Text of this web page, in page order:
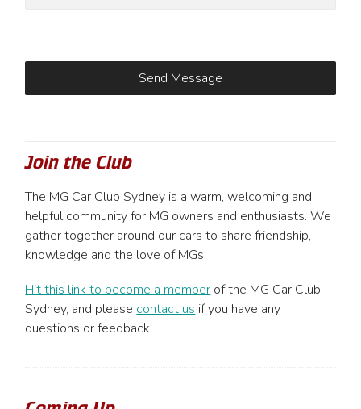
Join the Club
The MG Car Club Sydney is a warm, welcoming and
helpful community for MG owners and enthusiasts. We
gather together around our cars to share friendship,
knowledge and the love of MGs.
Hit this link to become a member of the MG Car Club
Sydney, and please contact us if you have any
questions or feedback.